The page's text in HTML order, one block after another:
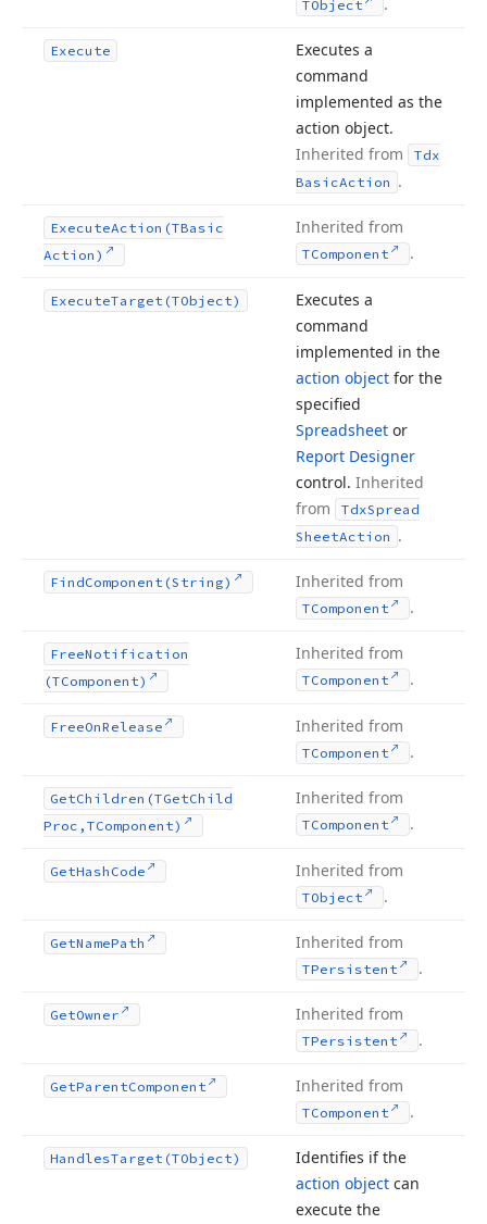
TObject
Execute
Executes a
command
implemented as the
action object.
Inherited from
Tdx
BasicAction .
ExecuteAction (TBasic
Action)
Inherited from
TComponent .
ExecuteTarget (TObject)
Executes a
command
implemented in the
action object for the
specified
Spreadsheet or
Report Designer
control. Inherited
from
TdxSpread
SheetAction .
FindComponent (String) Inherited from
TComponent .
FreeNotification
(TComponent)
Inherited from
TComponent .
FreeOnRelease Inherited from
TComponent .
GetChildren (TGetChild
Proc,TComponent)
Inherited from
TComponent .
GetHash Code Inherited from
TObject .
GetNamePath Inherited from
TPersistent .
GetOwner Inherited from
TPersistent .
GetParentComponent Inherited from
TComponent .
HandlesTarget (TObject)
Identifies if the
action object can
execute the